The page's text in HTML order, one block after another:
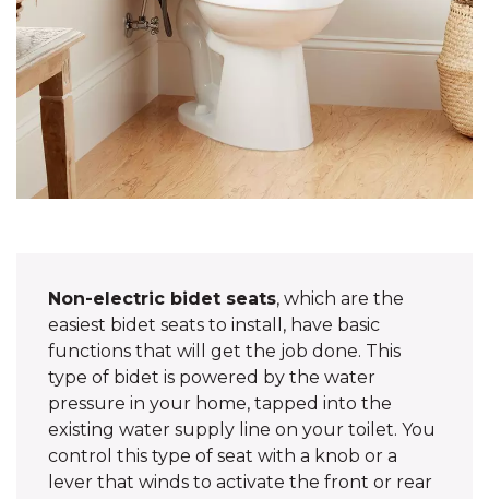
Non-electric bidet seats, which are the
easiest bidet seats to install, have basic
functions that will get the job done. This
type of bidet is powered by the water
pressure in your home, tapped into the
existing water supply line on your toilet. You
control this type of seat with a knob or a
lever that winds to activate the front or rear